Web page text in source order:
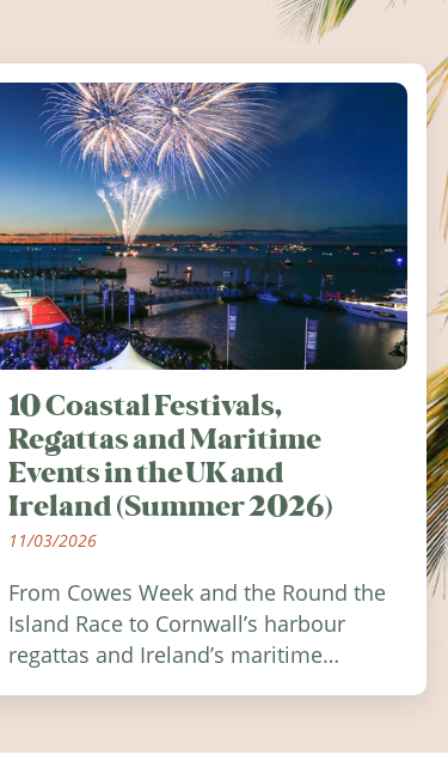
10 Coastal Festivals,
Regattas and Maritime
Events in the UK and
Ireland (Summer 2026)
11/03/2026
From Cowes Week and the Round the
Island Race to Cornwall’s harbour
regattas and Ireland’s maritime
Ireland in summer 2026.